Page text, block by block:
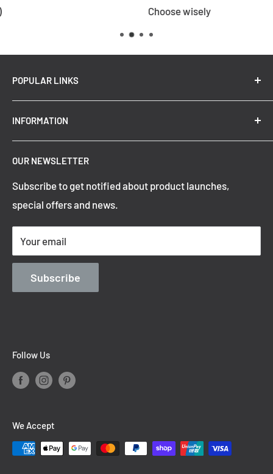
Choose wisely
POPULAR LINKS
New Arrivals
Summer Sale
Top Trending Pendant Lights
Refund Policy
Privacy Policy
Shipping Policy
Terms of Service
Contact Information
Blog
INFORMATION
OUR NEWSLETTER
Subscribe to get notified about product launches,
special offers and news.
Your email
Subscribe
Follow Us
We Accept